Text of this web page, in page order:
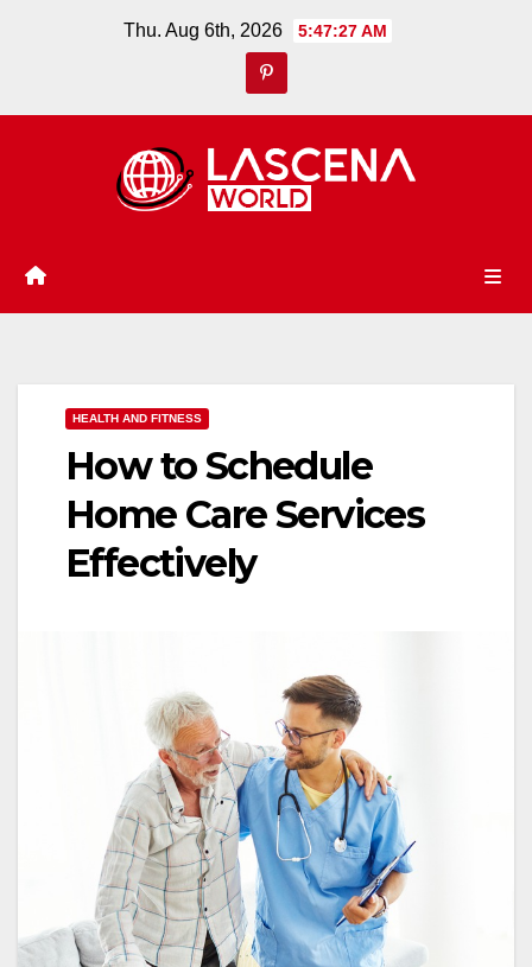
Thu. Aug 6th, 2026 5:47:28 AM
HEALTH AND FITNESS
How to Schedule
Home Care Services
Effectively